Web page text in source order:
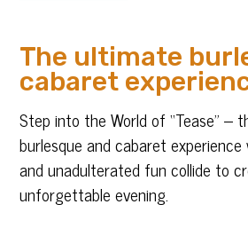
The ultimate
cabaret
Step into the World of “Tease” –
burlesque and cabaret
and unadulterated fun collide to
unforgettable evening.